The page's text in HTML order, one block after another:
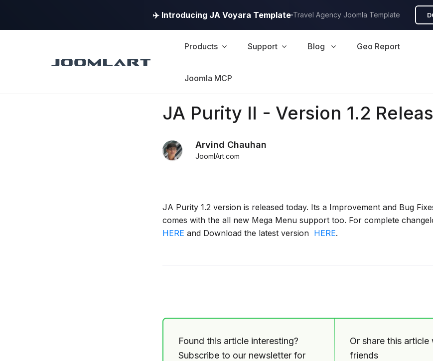
✈️ Introducing JA Voyara Template Travel Agency Joomla Template
Products Support Blog Geo Report
Joomla MCP
JA Purity II - Version 1.2
Arvind Chauhan
JoomlArt.com
JA Purity 1.2 version is released today. Its a Improvement and Bug
comes with the all new Mega Menu support too. For complete
HERE and Download the latest version HERE.
Found this article interesting?
Subscribe to our newsletter for
Or share this article
friends